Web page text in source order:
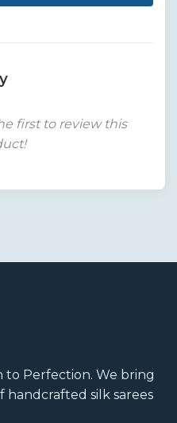
first to review this
to Perfection. We bring
silk sarees